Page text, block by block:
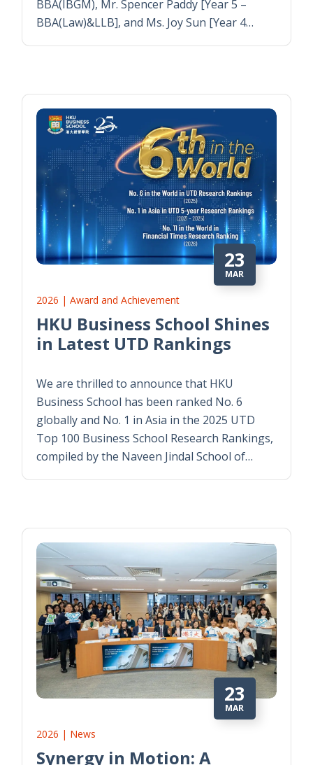
BBA(IBGM), Mr. Spencer Paddy [Year 5 –
BBA(Law)&LLB], and Ms. Joy Sun [Year 4…
23
MAR
2026 | Award and Achievement
HKU Business School Shines
in Latest UTD Rankings
We are thrilled to announce that HKU
Business School has been ranked No. 6
globally and No. 1 in Asia in the 2025 UTD
Top 100 Business School Research Rankings,
compiled by the Naveen Jindal School of…
23
MAR
2026 | News
Synergy in Motion: A